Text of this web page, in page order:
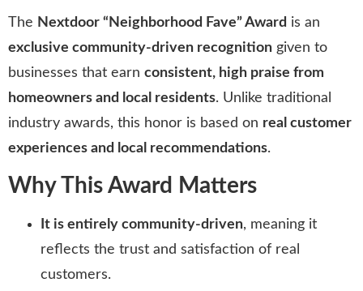
The Nextdoor “Neighborhood Fave” Award is an
exclusive community-driven recognition given to
businesses that earn consistent, high praise from
homeowners and local residents. Unlike traditional
industry awards, this honor is based on real customer
experiences and local recommendations.
Why This Award Matters
It is entirely community-driven, meaning it
reflects the trust and satisfaction of real
customers.